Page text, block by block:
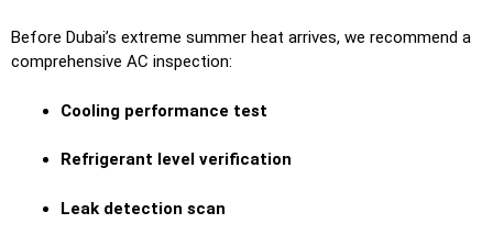
Before Dubai’s extreme summer heat arrives, we recommend a
comprehensive AC inspection:
Cooling performance test
Refrigerant level verification
Leak detection scan